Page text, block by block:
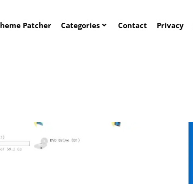
Patcher Categories Contact Privacy